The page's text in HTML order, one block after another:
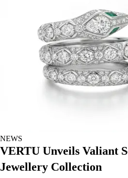
NEWS
VERTU Unveils Valiant
Jewellery Collection